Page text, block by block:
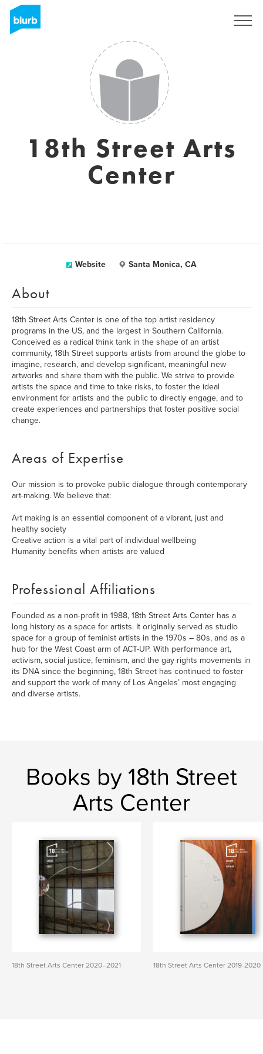
18th Street Arts
Center
Website Santa Monica, CA
About
18th Street Arts Center is one of the top artist residency
programs in the US, and the largest in Southern California.
Conceived as a radical think tank in the shape of an artist
community, 18th Street supports artists from around the globe to
imagine, research, and develop significant, meaningful new
artworks and share them with the public. We strive to provide
artists the space and time to take risks, to foster the ideal
environment for artists and the public to directly engage, and to
create experiences and partnerships that foster positive social
change.
Areas of Expertise
Our mission is to provoke public dialogue through contemporary
art-making. We believe that:
Art making is an essential component of a vibrant, just and
healthy society
Creative action is a vital part of individual wellbeing
Humanity benefits when artists are valued
Professional Affiliations
Founded as a non-profit in 1988, 18th Street Arts Center has a
long history as a space for artists. It originally served as studio
space for a group of feminist artists in the 1970s – 80s, and as a
hub for the West Coast arm of ACT-UP. With performance art,
activism, social justice, feminism, and the gay rights movements in
its DNA since the beginning, 18th Street has continued to foster
and support the work of many of Los Angeles’ most engaging
and diverse artists.
Books by 18th Street
Arts Center
18th Street Arts Center 2020–2021 18th Street Arts Center 2019-2020